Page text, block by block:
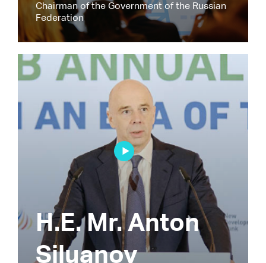
Chairman of the Government of the Russian
Federation
H.E. Mr. Anton
Siluanov